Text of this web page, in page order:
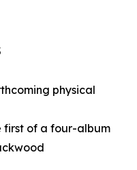
physical
first of a four-album